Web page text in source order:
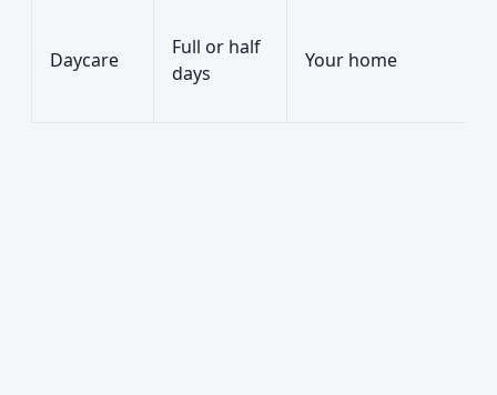
Daycare
Full or half
days
Your home